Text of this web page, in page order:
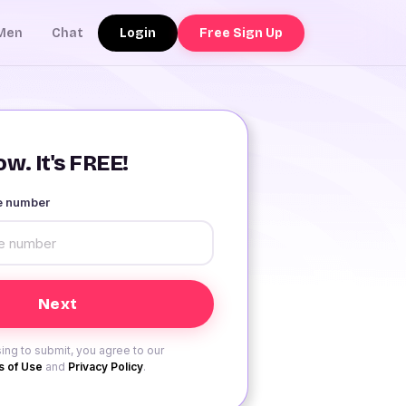
Chat Login Free Sign Up
It's FREE!
number
to submit, you agree to our
of Use and Privacy Policy.